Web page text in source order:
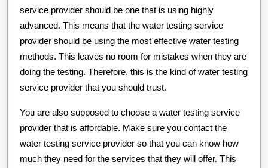
service provider should be one that is using highly
advanced. This means that the water testing service
provider should be using the most effective water testing
methods. This leaves no room for mistakes when they are
doing the testing. Therefore, this is the kind of water testing
service provider that you should trust.
You are also supposed to choose a water testing service
provider that is affordable. Make sure you contact the
water testing service provider so that you can know how
much they need for the services that they will offer. This